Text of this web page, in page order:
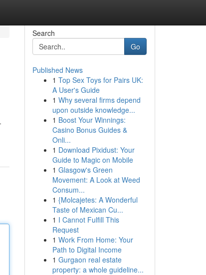
Search
Go
Published News
1 Top Sex Toys for Pairs UK:
A User's Guide
1 Why several firms depend
upon outside knowledge...
1 Boost Your Winnings:
Casino Bonus Guides &
Onli...
1 Download Pixidust: Your
Guide to Magic on Mobile
1 Glasgow's Green
Movement: A Look at Weed
Consum...
1 {Molcajetes: A Wonderful
Taste of Mexican Cu...
1 I Cannot Fulfill This
Request
1 Work From Home: Your
Path to Digital Income
1 Gurgaon real estate
property: a whole guideline...